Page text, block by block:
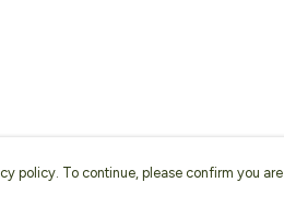
policy. To continue, please confirm you are